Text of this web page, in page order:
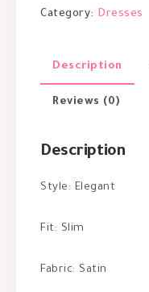
Category: Dresses
Description
Reviews (0)
Description
Style: Elegant
Fit: Slim
Fabric: Satin